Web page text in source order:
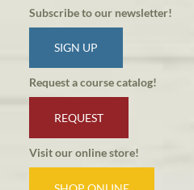
Subscribe to our newsletter!
SIGN UP
Request a course catalog!
REQUEST
Visit our online store!